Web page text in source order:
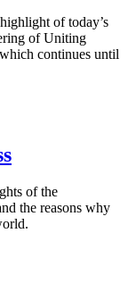
of today’s
of Uniting
continues until
of the
the reasons why